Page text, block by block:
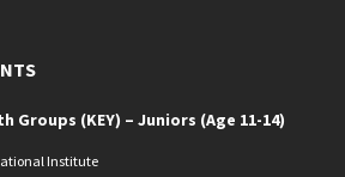
Groups (KEY) – Juniors (Age 11-14)
Institute